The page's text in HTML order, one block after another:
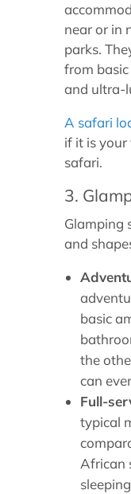
near or in
parks.
from
and ultra-
A safari
if it is
safari.
3.
Glamping
and
basic
the
can
Full-
typical
African